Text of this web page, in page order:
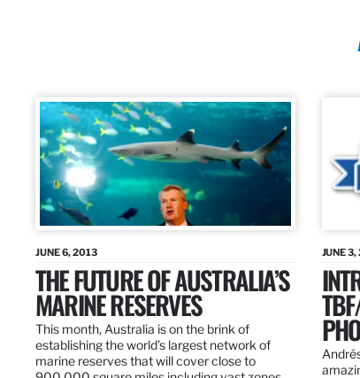
JUNE 6, 2013
THE FUTURE OF AUSTRALIA’S
MARINE RESERVES
This month, Australia is on the brink of
establishing the world’s largest network of
marine reserves that will cover close to
JUNE